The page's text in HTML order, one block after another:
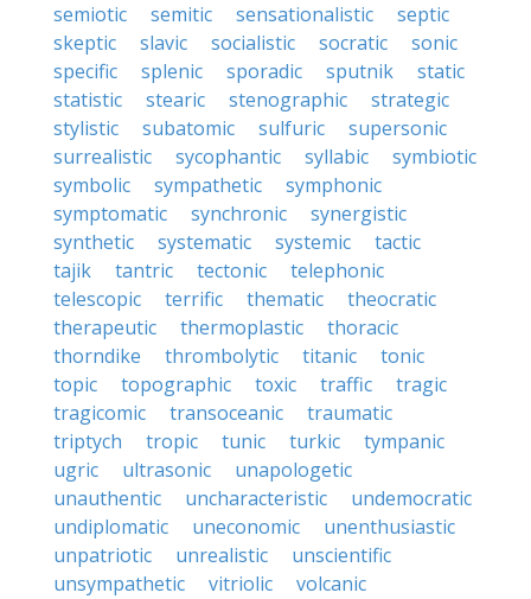
semiotic
semitic sensationalistic
septic
skeptic
slavic socialistic socratic
sonic
specific
splenic sporadic sputnik
static
statistic
stearic stenographic
strategic
stylistic
subatomic sulfuric
supersonic
surrealistic
sycophantic syllabic
symbiotic
symbolic
sympathetic
symphonic
symptomatic
synchronic
synergistic
synthetic
systematic systemic
tactic
tajik
tantric tectonic
telephonic
telescopic
terrific thematic
theocratic
therapeutic
thermoplastic
thoracic
thorndike
thrombolytic titanic
tonic
topic
topographic toxic traffic
tragic
tragicomic
transoceanic
traumatic
triptych
tropic tunic turkic
tympanic
ugric
ultrasonic
unapologetic
unauthentic
uncharacteristic
undemocratic
undiplomatic
uneconomic
unenthusiastic
unpatriotic
unrealistic
unscientific
unsympathetic
vitriolic volcanic